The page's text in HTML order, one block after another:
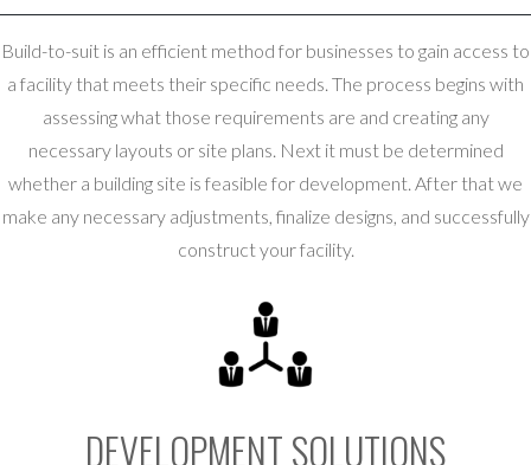
Build-to-suit is an efficient method for businesses to gain access to
a facility that meets their specific needs. The process begins with
assessing what those requirements are and creating any
necessary layouts or site plans. Next it must be determined
whether a building site is feasible for development. After that we
make any necessary adjustments, finalize designs, and successfully
construct your facility.
DEVELOPMENT SOLUTIONS